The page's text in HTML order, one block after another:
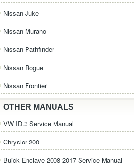
Nissan Juke
Nissan Murano
Nissan Pathfinder
Nissan Rogue
Nissan Frontier
OTHER MANUALS
VW ID.3 Service Manual
Chrysler 200
Buick Enclave 2008-2017 Service Manual